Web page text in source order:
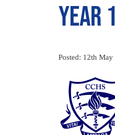
Year
Posted: 12th May